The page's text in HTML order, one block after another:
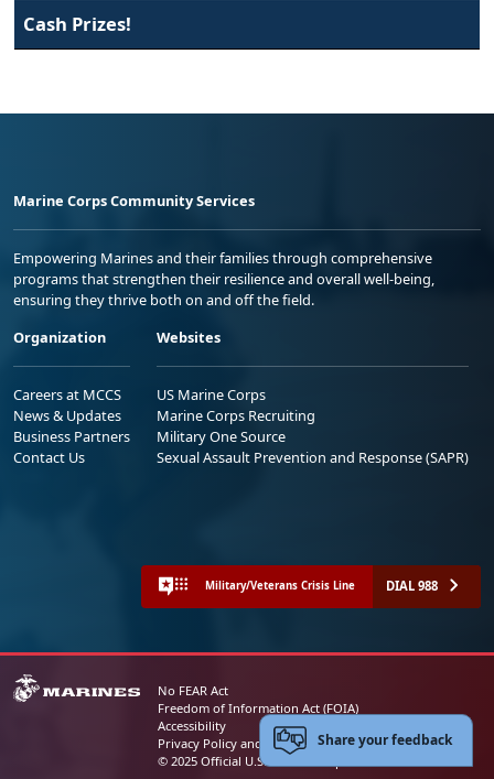
Cash Prizes!
Marine Corps Community Services
Empowering Marines and their families through comprehensive
programs that strengthen their resilience and overall well-being,
ensuring they thrive both on and off the field.
Organization
Careers at MCCS
News & Updates
Business Partners
Contact Us
Websites
US Marine Corps
Marine Corps Recruiting
Military One Source
Sexual Assault Prevention and Response (SAPR)
Military/Veterans Crisis Line DIAL 988
No FEAR Act
Freedom of Information Act (FOIA)
Accessibility
Privacy Policy and Security Notice
© 2025 Official U.S. Marine Corps Website
Share your feedback